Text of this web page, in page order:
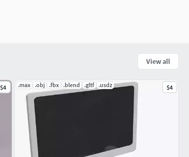
View all
$4 .max .obj .fbx .blend .gltf .usdz $4